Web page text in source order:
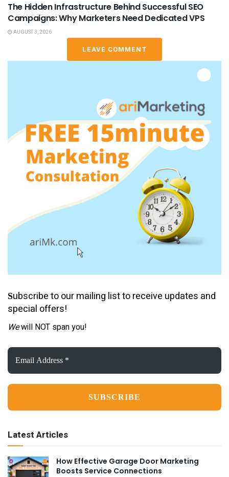
The Hidden Infrastructure Behind Successful SEO
Campaigns: Why Marketers Need Dedicated VPS
AUGUST 3, 2026
LEAVE COMMENT
Subscribe to our mailing list to receive updates and
special offers!
Wewill NOT span you!
Email
Address
*
Latest Articles
How Effective Garage Door Marketing
Boosts Service Connections